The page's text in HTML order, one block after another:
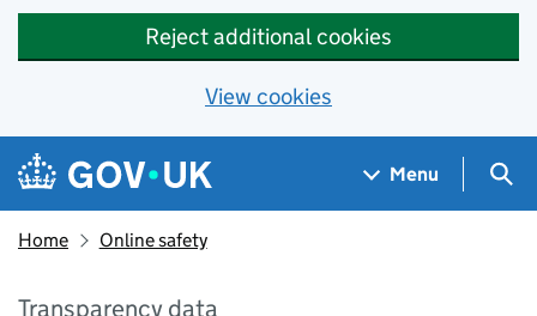
Reject additional cookies
View cookies
Skip to main content
Navigation menu
Menu
Home Online safety
Transparency data